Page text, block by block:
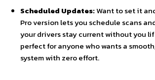
Scheduled Updates:Want to set it
Pro version lets you schedule scans
your drivers stay current without you
perfect for anyone who wants a
system with zero effort.